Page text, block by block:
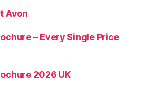
Avon
– Every Single Price
2026 UK